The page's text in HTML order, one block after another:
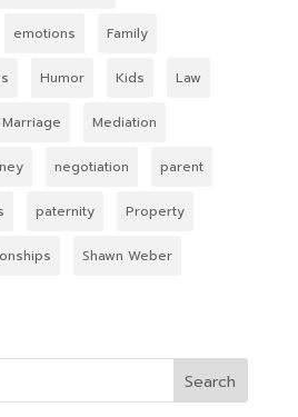
emotions Family
Humor Kids Law
Marriage Mediation
negotiation parent
paternity Property
Shawn Weber
Search